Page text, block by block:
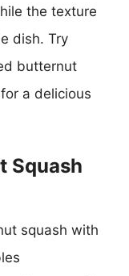
the texture
dish. Try
butternut
a delicious
Squash
squash with